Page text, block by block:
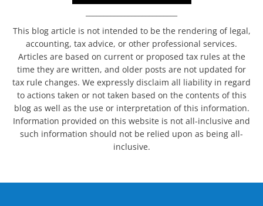
This blog article is not intended to be the rendering of legal,
accounting, tax advice, or other professional services.
Articles are based on current or proposed tax rules at the
time they are written, and older posts are not updated for
tax rule changes. We expressly disclaim all liability in regard
to actions taken or not taken based on the contents of this
blog as well as the use or interpretation of this information.
Information provided on this website is not all-inclusive and
such information should not be relied upon as being all-
inclusive.